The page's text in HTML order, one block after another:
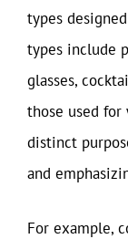
types
types include
glasses,
those used for
distinct
and
For example,